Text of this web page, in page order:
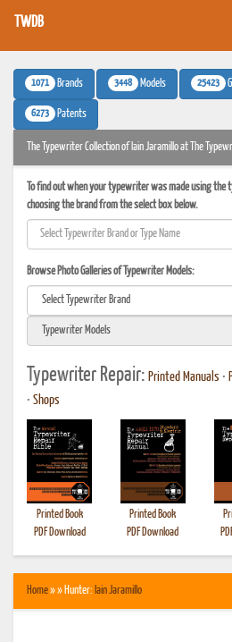
TWDB
1071 Brands 3448 Models 25423
6273 Patents
The Typewriter Collection of Iain Jaramillo at The
To find out when your typewriter was made using
choosing the brand from the select box below.
Browse Photo Galleries of Typewriter Models:
Typewriter Repair: Printed Manuals •
• Shops
Printed Book
PDF Download
Printed Book
PDF Download
Home» » Hunter: Iain Jaramillo